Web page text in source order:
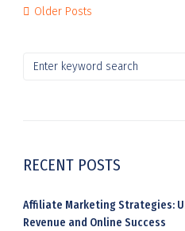
Older Posts
RECENT POSTS
Affiliate Marketing Strategies:
Revenue and Online Success